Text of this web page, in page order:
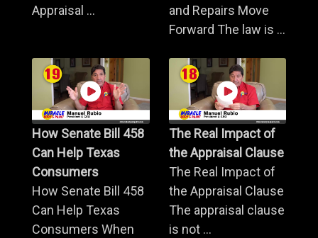
Appraisal ...
and Repairs Move
Forward The law is ...
How Senate Bill 458
Can Help Texas
Consumers
How Senate Bill 458
Can Help Texas
Consumers When
The Real Impact of
the Appraisal Clause
The Real Impact of
the Appraisal Clause
The appraisal clause
is not ...